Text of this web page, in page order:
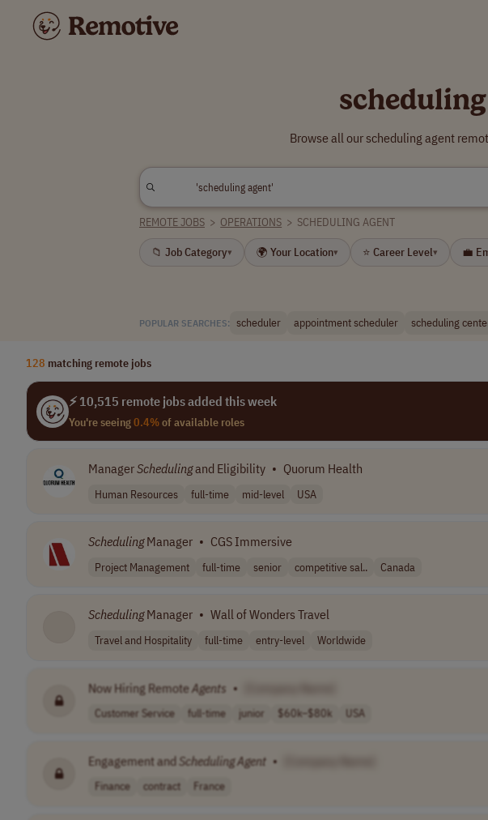
Browse all our scheduling agent
REMOTE JOBS > OPERATIONS > SCHEDULING AGENT
📁 Job Category▾ 🌍 Your Location▾ ⭐ Career Level▾ 💼
POPULAR SEARCHES: scheduler appointment scheduler scheduling
128 matching remote jobs
⚡ 10,515 remote jobs added this week
You're seeing0.4%of available roles
ManagerSchedulingand Eligibility • Quorum Health
Human Resources full-time mid-level USA
SchedulingManager • CGS Immersive
Project Management full-time senior competitive sal.. Canada
SchedulingManager • Wall of Wonders Travel
Travel and Hospitality full-time entry-level Worldwide
Now Hiring RemoteAgents •
Customer Service full-time junior $60k–$80k USA
Engagement and SchedulingAgent •
Finance contract France